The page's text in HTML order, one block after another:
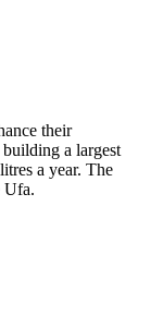
their
a largest
a year. The
Ufa.